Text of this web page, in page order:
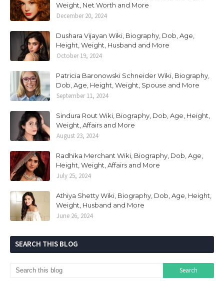
Weight, Net Worth and More
December 20, 2024
Dushara Vijayan Wiki, Biography, Dob, Age,
Height, Weight, Husband and More
October 19, 2024
Patricia Baronowski Schneider Wiki, Biography,
Dob, Age, Height, Weight, Spouse and More
September 11, 2024
Sindura Rout Wiki, Biography, Dob, Age, Height,
Weight, Affairs and More
August 23, 2024
Radhika Merchant Wiki, Biography, Dob, Age,
Height, Weight, Affairs and More
July 25, 2024
Athiya Shetty Wiki, Biography, Dob, Age, Height,
Weight, Husband and More
June 26, 2024
SEARCH THIS BLOG